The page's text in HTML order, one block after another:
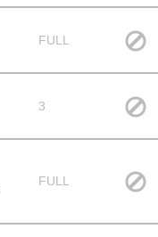
FULL
3
FULL